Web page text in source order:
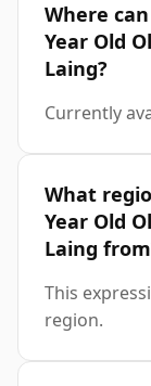
Where
Year Old
Laing?
Currently
What
Year Old
Laing
This
region.